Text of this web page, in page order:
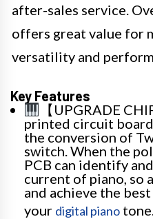
after-sales service.
offers great value for
versatility and
Key Features
【UPGRADE
printed circuit
the conversion of
switch. When the
PCB can identify
current of piano, so
and achieve the
your digital piano